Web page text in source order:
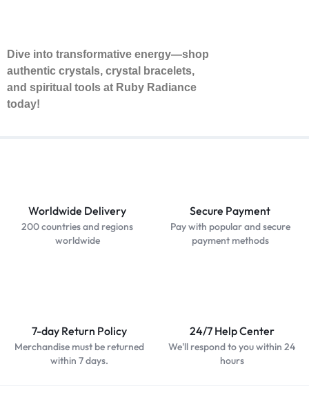
Dive into transformative energy—shop
authentic crystals, crystal bracelets,
and spiritual tools at Ruby Radiance
today!
Worldwide Delivery
200 countries and regions
worldwide
Secure Payment
Pay with popular and secure
payment methods
7-day Return Policy
Merchandise must be returned
within 7 days.
24/7 Help Center
We'll respond to you within 24
hours